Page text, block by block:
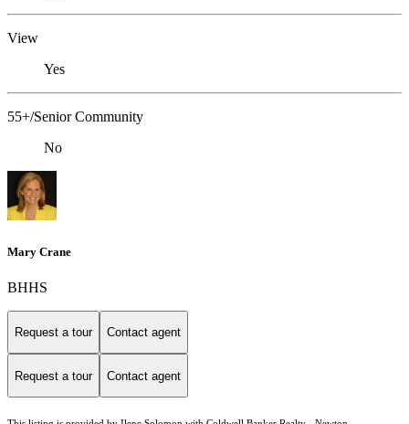
View
Yes
55+/Senior Community
No
Mary Crane
BHHS
Request a tour Contact agent
Request a tour Contact agent